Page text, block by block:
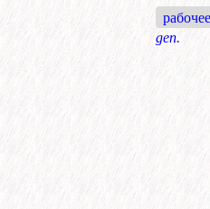
gen.